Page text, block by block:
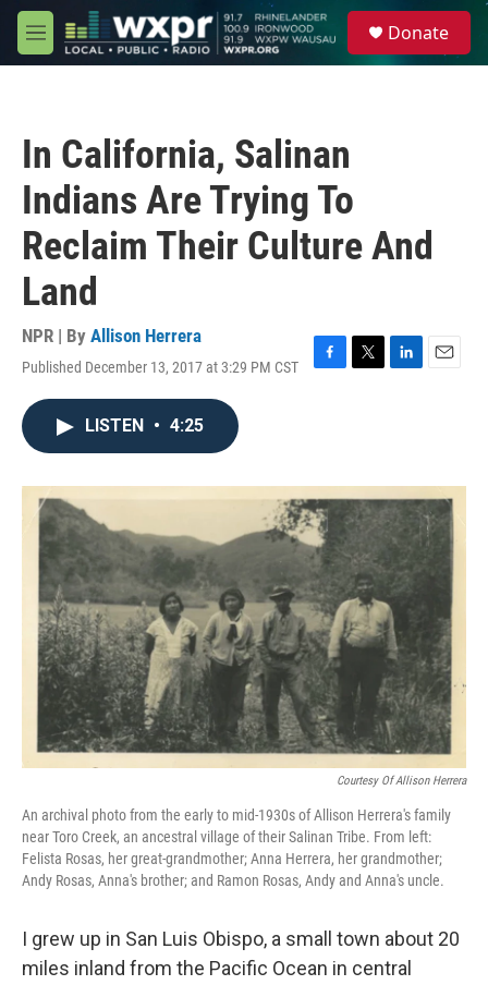
Skip to main content
M
e
Donate
In California, Salinan
Indians Are Trying To
Reclaim Their Culture And
Land
NPR | By Allison Herrera
Published December 13, 2017 at 3:29 PM CST
F
o
k
T
r
L
I
n
E
LISTEN • 4:25
Courtesy Of Allison Herrera
An archival photo from the early to mid-1930s of Allison Herrera's family
near Toro Creek, an ancestral village of their Salinan Tribe. From left:
Felista Rosas, her great-grandmother; Anna Herrera, her grandmother;
Andy Rosas, Anna's brother; and Ramon Rosas, Andy and Anna's uncle.
I grew up in San Luis Obispo, a small town about 20
miles inland from the Pacific Ocean in central